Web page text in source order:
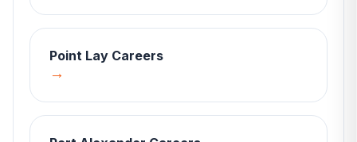
Point Lay Careers
→